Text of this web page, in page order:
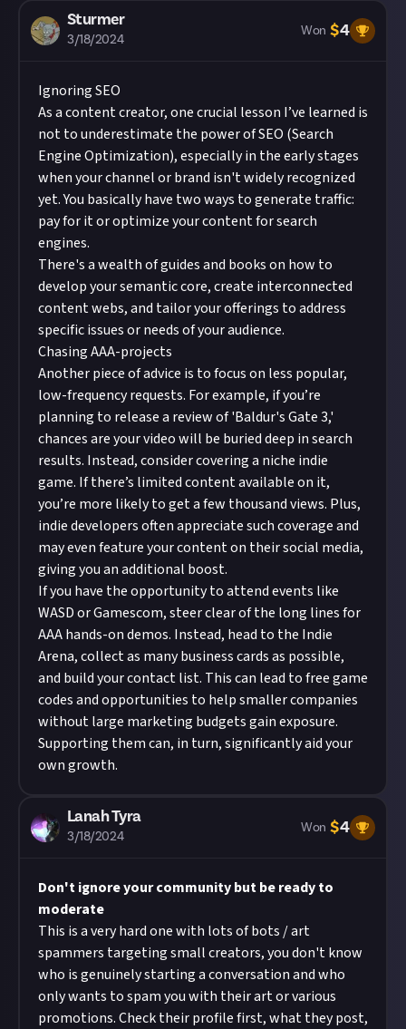
Sturmer
3/18/2024
Won $4
Ignoring SEO
As a content creator, one crucial lesson I’ve learned is
not to underestimate the power of SEO (Search
Engine Optimization), especially in the early stages
when your channel or brand isn't widely recognized
yet. You basically have two ways to generate traffic:
pay for it or optimize your content for search
engines.
There's a wealth of guides and books on how to
develop your semantic core, create interconnected
content webs, and tailor your offerings to address
specific issues or needs of your audience.
Chasing AAA-projects
Another piece of advice is to focus on less popular,
low-frequency requests. For example, if you’re
planning to release a review of 'Baldur's Gate 3,'
chances are your video will be buried deep in search
results. Instead, consider covering a niche indie
game. If there’s limited content available on it,
you’re more likely to get a few thousand views. Plus,
indie developers often appreciate such coverage and
may even feature your content on their social media,
giving you an additional boost.
If you have the opportunity to attend events like
WASD or Gamescom, steer clear of the long lines for
AAA hands-on demos. Instead, head to the Indie
Arena, collect as many business cards as possible,
and build your contact list. This can lead to free game
codes and opportunities to help smaller companies
without large marketing budgets gain exposure.
Supporting them can, in turn, significantly aid your
own growth.
Lanah Tyra
3/18/2024
Won $4
Don't ignore your community but be ready to
moderate
This is a very hard one with lots of bots / art
spammers targeting small creators, you don't know
who is genuinely starting a conversation and who
only wants to spam you with their art or various
promotions. Check their profile first, what they post,